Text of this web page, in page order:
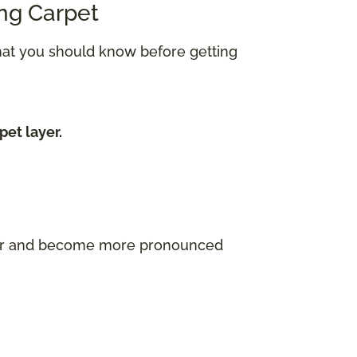
Carpet
you should know before getting
layer.
and become more pronounced